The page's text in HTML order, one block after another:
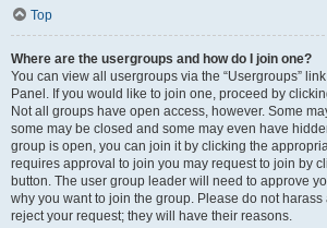
Top
Where are the usergroups and how do I join one?
You can view all usergroups via the “Usergroups”
Panel. If you would like to join one, proceed by
Not all groups have open access, however. Some
some may be closed and some may even have
group is open, you can join it by clicking the
requires approval to join you may request to join by
button. The user group leader will need to approve
why you want to join the group. Please do not
reject your request; they will have their reasons.